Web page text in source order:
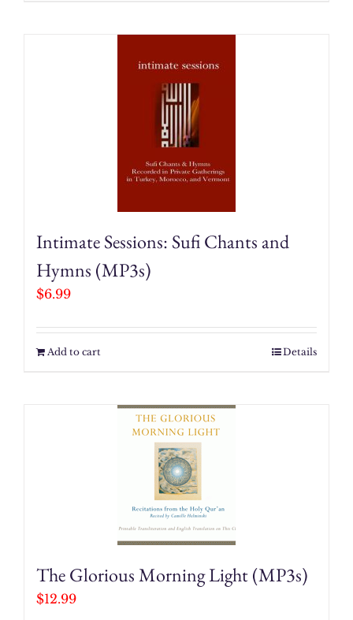
Intimate Sessions: Sufi Chants and
Hymns (MP3s)
$6.99
Add to cart Details
The Glorious Morning Light (MP3s)
$12.99